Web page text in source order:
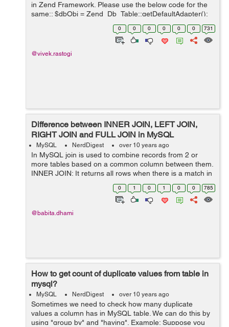
in Zend Framework. Please use the below code for the
same:: $dbObj = Zend_Db_Table::getDefaultAdapter();
$selectObj = $this->select(); $selectObj-
>from(array('tbl_users'),arra...
0 0 0 0 0 0 731
@vivek.rastogi
Difference between INNER JOIN, LEFT JOIN,
RIGHT JOIN and FULL JOIN in MySQL
MySQL NerdDigest over 10 years ago
In MySQL join is used to combine records from 2 or
more tables based on a common column between them.
INNER JOIN: It returns all rows when there is a match in
both tables. LEFT JOIN: It returns all rows from the left
table and matched rows ...0 1 0 1 0 0 785
@babita.dhami
How to get count of duplicate values from table in
mysql?
MySQL NerdDigest over 10 years ago
Sometimes we need to check how many duplicate
values a column has in MySQL table. We can do this by
using "group by" and "having". Example: Suppose you